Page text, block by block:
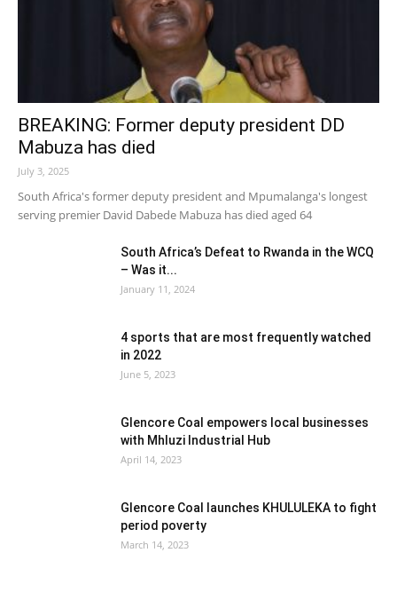
BREAKING: Former deputy president DD
Mabuza has died
July 3, 2025
South Africa's former deputy president and Mpumalanga's longest
serving premier David Dabede Mabuza has died aged 64
South Africa’s Defeat to Rwanda in the WCQ
– Was it...
January 11, 2024
4 sports that are most frequently watched
in 2022
June 5, 2023
Glencore Coal empowers local businesses
with Mhluzi Industrial Hub
April 14, 2023
Glencore Coal launches KHULULEKA to fight
period poverty
March 14, 2023